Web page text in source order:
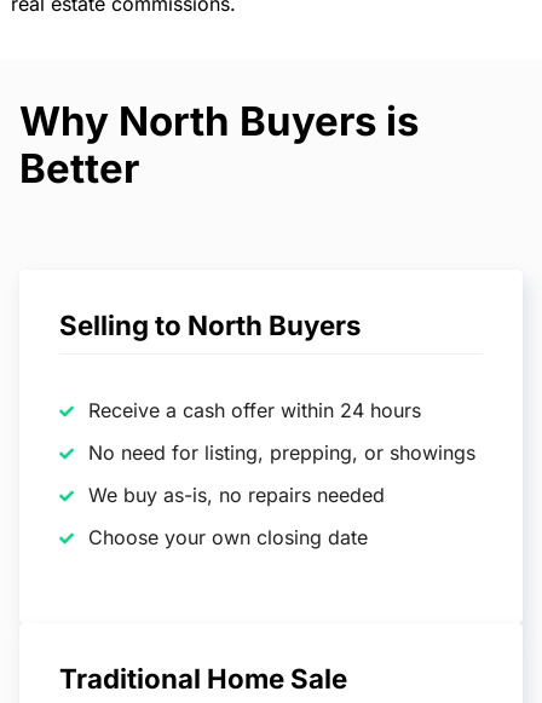
Why North Buyers is
Better
Selling to North Buyers
Receive a cash offer within 24 hours
No need for listing, prepping, or showings
We buy as-is, no repairs needed
Choose your own closing date
Traditional Home Sale